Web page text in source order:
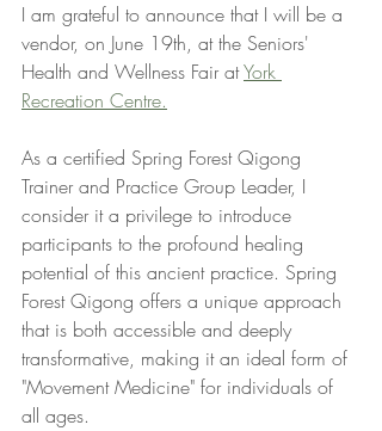
I am grateful to announce that I will be a
vendor, on June 19th, at the Seniors'
Health and Wellness Fair at York
Recreation Centre.
As a certified Spring Forest Qigong
Trainer and Practice Group Leader, I
consider it a privilege to introduce
participants to the profound healing
potential of this ancient practice. Spring
Forest Qigong offers a unique approach
that is both accessible and deeply
transformative, making it an ideal form of
"Movement Medicine" for individuals of
all ages.